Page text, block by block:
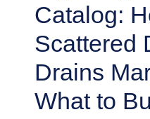
Catalog:
Scattered
Drains
What to